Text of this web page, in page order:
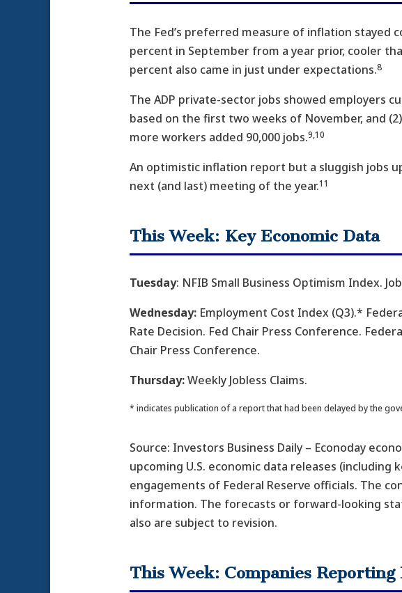
The Fed’s preferred measure of inflation stayed
percent in September from a year prior, cooler
percent also came in just under expectations.8
The ADP private-sector jobs showed employers
based on the first two weeks of November, and
more workers added 90,000 jobs.9,10
An optimistic inflation report but a sluggish jobs
next (and last) meeting of the year.11
This Week: Key Economic Data
Tuesday: NFIB Small Business Optimism Index.
Wednesday: Employment Cost Index (Q3).*
Rate Decision. Fed Chair Press Conference.
Chair Press Conference.
Thursday:Weekly Jobless Claims.
* indicates publication of a report that had been delayed by the
Source: Investors Business Daily – Econoday
upcoming U.S. economic data releases (including
engagements of Federal Reserve officials. The
information. The forecasts or forward-looking
also are subject to revision.
This Week: Companies Reporting